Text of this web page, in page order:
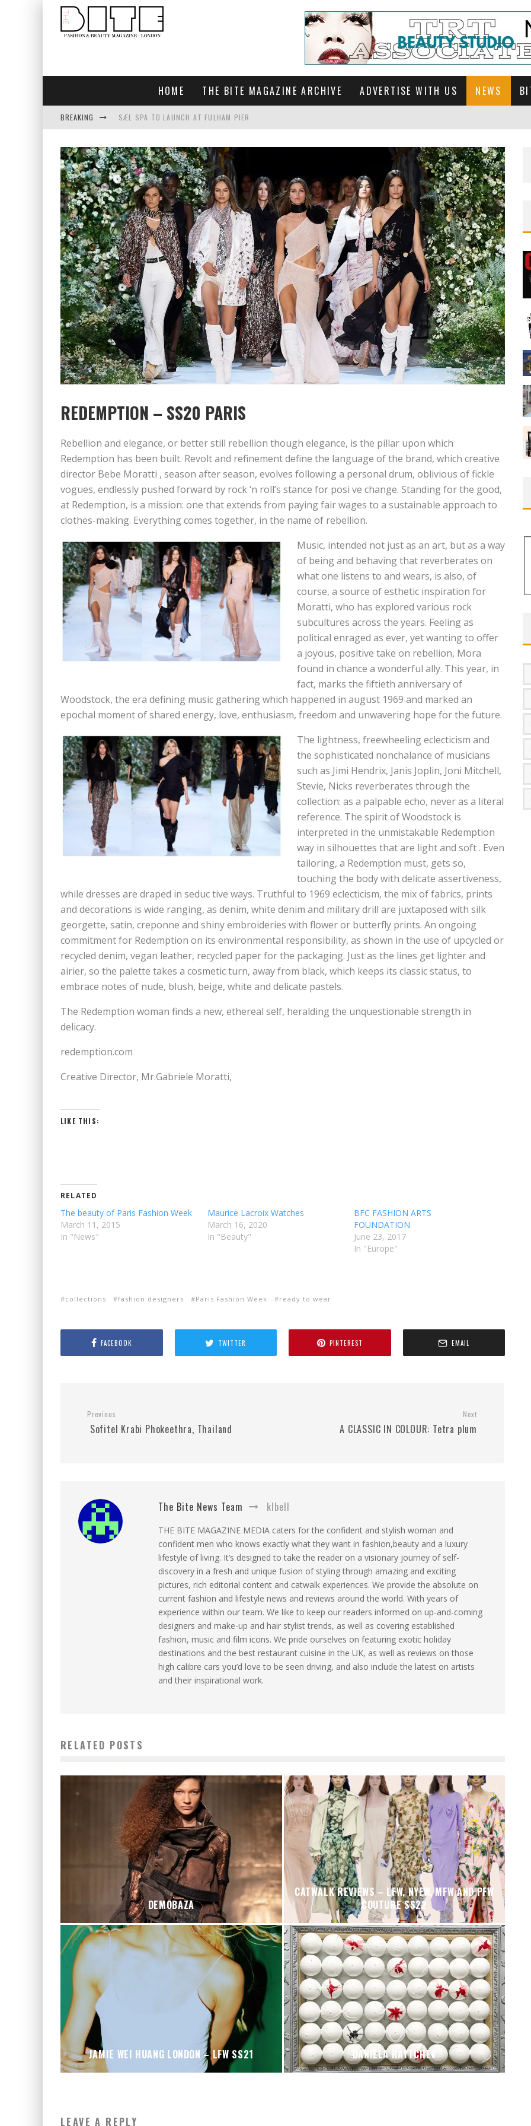
HOME THE BITE MAGAZINE ARCHIVE ADVERTISE WITH US NEWS
BREAKING SÆL SPA TO LAUNCH AT FULHAM PIER
BAR ARRIBA OPENS AT OLYMPIA
TOGETHER IN BLOOM
REDEMPTION – SS20 PARIS
Rebellion and elegance, or better still rebellion though elegance, is the pillar upon which
Redemption has been built. Revolt and refinement define the language of the brand, which creative
director Bebe Moratti , season after season, evolves following a personal drum, oblivious of fickle
vogues, endlessly pushed forward by rock ‘n roll’s stance for posi ve change. Standing for the good,
at Redemption, is a mission: one that extends from paying fair wages to a sustainable approach to
clothes-making. Everything comes together, in the name of rebellion.
Music, intended not just as an art, but as a way
of being and behaving that reverberates on
what one listens to and wears, is also, of
course, a source of esthetic inspiration for
Moratti, who has explored various rock
subcultures across the years. Feeling as
political enraged as ever, yet wanting to offer
a joyous, positive take on rebellion, Mora
found in chance a wonderful ally. This year, in
fact, marks the fiftieth anniversary of
Woodstock, the era defining music gathering which happened in august 1969 and marked an
epochal moment of shared energy, love, enthusiasm, freedom and unwavering hope for the future.
The lightness, freewheeling eclecticism and
the sophisticated nonchalance of musicians
such as Jimi Hendrix, Janis Joplin, Joni Mitchell,
Stevie, Nicks reverberates through the
collection: as a palpable echo, never as a literal
reference. The spirit of Woodstock is
interpreted in the unmistakable Redemption
way in silhouettes that are light and soft . Even
tailoring, a Redemption must, gets so,
touching the body with delicate assertiveness,
while dresses are draped in seduc tive ways. Truthful to 1969 eclecticism, the mix of fabrics, prints
and decorations is wide ranging, as denim, white denim and military drill are juxtaposed with silk
georgette, satin, creponne and shiny embroideries with flower or butterfly prints. An ongoing
commitment for Redemption on its environmental responsibility, as shown in the use of upcycled or
recycled denim, vegan leather, recycled paper for the packaging. Just as the lines get lighter and
airier, so the palette takes a cosmetic turn, away from black, which keeps its classic status, to
embrace notes of nude, blush, beige, white and delicate pastels.
The Redemption woman finds a new, ethereal self, heralding the unquestionable strength in
delicacy.
redemption.com
Creative Director, Mr.Gabriele Moratti,
LIKE THIS:
RELATED
The beauty of Paris Fashion Week
March 11, 2015
In "News"
Maurice Lacroix Watches
March 16, 2020
In "Beauty"
BFC FASHION ARTS
FOUNDATION
June 23, 2017
In "Europe"
collections fashion designers Paris Fashion Week ready to wear
FACEBOOK TWITTER PINTEREST EMAIL
Previous
Sofitel Krabi Phokeethra, Thailand
Next
A CLASSIC IN COLOUR: Tetra plum
The Bite News Team klbell
THE BITE MAGAZINE MEDIA caters for the confident and stylish woman and
confident men who knows exactly what they want in fashion,beauty and a luxury
lifestyle of living. It’s designed to take the reader on a visionary journey of self-
discovery in a fresh and unique fusion of styling through amazing and exciting
pictures, rich editorial content and catwalk experiences. We provide the absolute on
current fashion and lifestyle news and reviews around the world. With years of
experience within our team. We like to keep our readers informed on up-and-coming
designers and make-up and hair stylist trends, as well as covering established
fashion, music and film icons. We pride ourselves on featuring exotic holiday
destinations and the best restaurant cuisine in the UK, as well as reviews on those
high calibre cars you’d love to be seen driving, and also include the latest on artists
and their inspirational work.
RELATED POSTS
DEMOBAZA
CATWALK REVIEWS – LFW, NYFW, MFW AND PFW
COUTURE SS22
JAMIE WEI HUANG LONDON – LFW SS21 DANIELA RAYTCHEV
LEAVE A REPLY